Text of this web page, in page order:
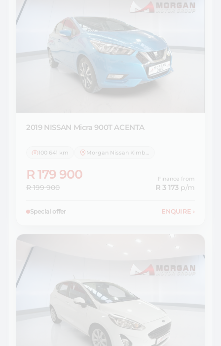
2019 NISSAN Micra 900T ACENTA
100 641 km
R 179 900
R 199 900
Finance from
R 3 173 p/m
Special offer ENQUIRE ›